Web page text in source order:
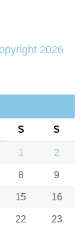
S S
1 2
8 9
15 16
22 23